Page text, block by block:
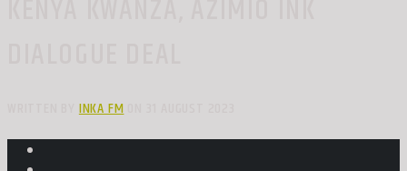
WRITTEN BYINKA FMON 31 AUGUST 2023